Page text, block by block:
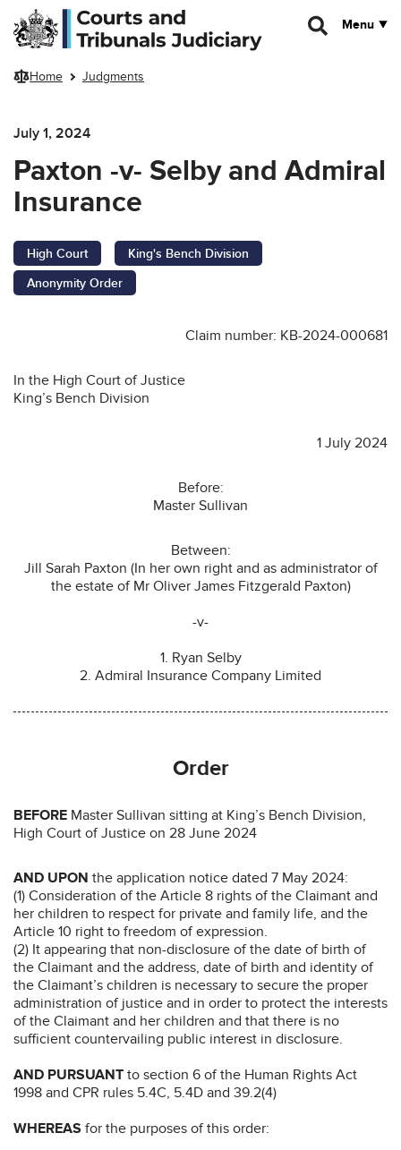
Skip to main content
Menu
Home Judgments
July 1, 2024
Paxton -v- Selby and Admiral
Insurance
High Court
King's Bench Division
Anonymity Order
Claim number: KB-2024-000681
In the High Court of Justice
King’s Bench Division
1 July 2024
Before:
Master Sullivan
Between:
Jill Sarah Paxton (In her own right and as administrator of
the estate of Mr Oliver James Fitzgerald Paxton)
-v-
1. Ryan Selby
2. Admiral Insurance Company Limited
Order
BEFORE Master Sullivan sitting at King’s Bench Division,
High Court of Justice on 28 June 2024
AND UPON the application notice dated 7 May 2024:
(1) Consideration of the Article 8 rights of the Claimant and
her children to respect for private and family life, and the
Article 10 right to freedom of expression.
(2) It appearing that non-disclosure of the date of birth of
the Claimant and the address, date of birth and identity of
the Claimant’s children is necessary to secure the proper
administration of justice and in order to protect the interests
of the Claimant and her children and that there is no
sufficient countervailing public interest in disclosure.
AND PURSUANT to section 6 of the Human Rights Act
1998 and CPR rules 5.4C, 5.4D and 39.2(4)
WHEREAS for the purposes of this order: